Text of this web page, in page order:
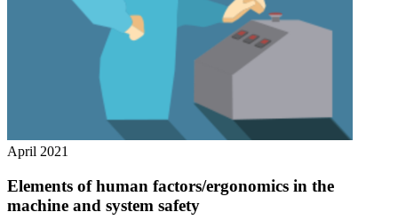
April 2021
Elements of human factors/ergonomics in the
machine and system safety